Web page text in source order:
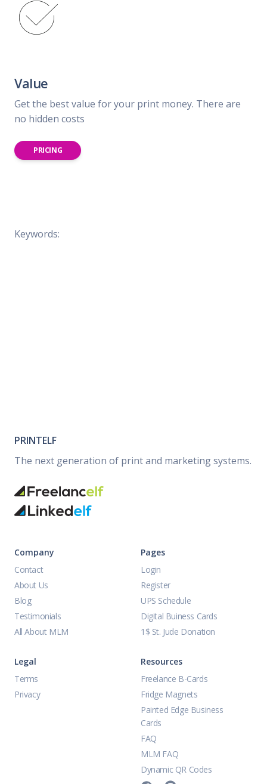
Value
Get the best value for your print money. There are
no hidden costs
PRICING
Keywords:
PRINTELF
The next generation of print and marketing systems.
Company
Contact
About Us
Blog
Testimonials
All About MLM
Pages
Login
Register
UPS Schedule
Digital Buiness Cards
1$ St. Jude Donation
Legal
Terms
Privacy
Resources
Freelance B-Cards
Fridge Magnets
Painted Edge Business
Cards
FAQ
MLM FAQ
Dynamic QR Codes